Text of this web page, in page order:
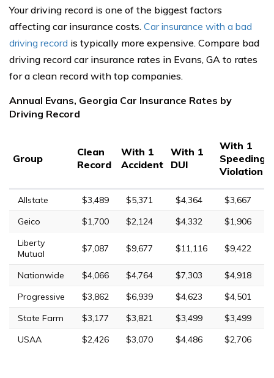
Your driving record is one of the biggest factors
affecting car insurance costs. Car insurance with a bad
driving record is typically more expensive. Compare bad
driving record car insurance rates in Evans, GA to rates
for a clean record with top companies.
Annual Evans, Georgia Car Insurance Rates by
Driving Record
Group
Clean
Record
With 1
Accident
With 1
DUI
With 1
Speeding
Violation
Allstate $3,489 $5,371 $4,364
$3,667
Geico
$1,700 $2,124 $4,332
$1,906
Liberty
Mutual
$7,087 $9,677 $11,116 $9,422
Nationwide $4,066 $4,764 $7,303
$4,918
Progressive
$3,862 $6,939 $4,623
$4,501
State Farm
$3,177 $3,821 $3,499
$3,499
USAA
$2,426 $3,070 $4,486 $2,706